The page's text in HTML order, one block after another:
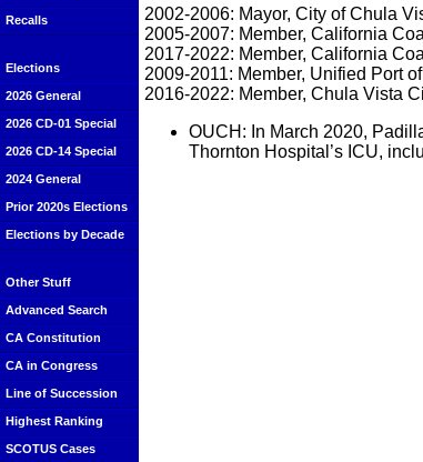
Recalls
Elections
2026 General
2026 CD-01 Special
2026 CD-14 Special
2024 General
Prior 2020s Elections
Elections by Decade
Other Stuff
Advanced Search
CA Constitution
CA in Congress
Line of Succession
Highest Ranking
SCOTUS Cases
2002-2006: Mayor, City of Chula
2005-2007: Member, California
2017-2022: Member, California
2009-2011: Member, Unified Port
2016-2022: Member, Chula Vista
OUCH: In March 2020,
Thornton Hospital’s ICU,